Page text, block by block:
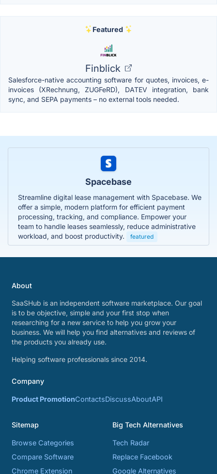
Featured
Finblick
Salesforce-native accounting software for quotes, invoices, e-
invoices (XRechnung, ZUGFeRD), DATEV integration, bank
sync, and SEPA payments – no external tools needed.
Spacebase
Streamline digital lease management with Spacebase. We
offer a simple, modern platform for efficient payment
processing, tracking, and compliance. Empower your
team to handle leases seamlessly, reduce administrative
workload, and boost productivity.
featured
About
SaaSHub is an independent software marketplace. Our goal
is to be objective, simple and your first stop when
researching for a new service to help you grow your
business. We will help you find alternatives and reviews of
the products you already use.
Helping software professionals since 2014.
Company
Product PromotionContactsDiscussAboutAPI
Sitemap
Browse Categories
Compare Software
Chrome Extension
Big Tech Alternatives
Tech Radar
Replace Facebook
Google Alternatives